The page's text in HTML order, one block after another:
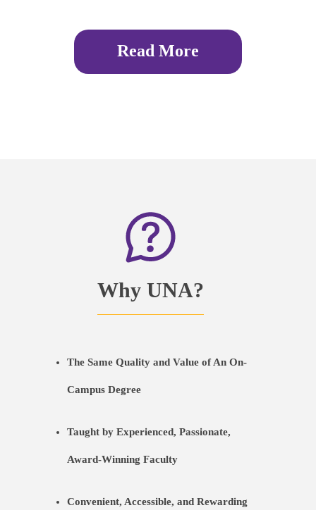
Read More
Why UNA?
The Same Quality and Value of An On-
Campus Degree
Taught by Experienced, Passionate,
Award-Winning Faculty
Convenient, Accessible, and Rewarding